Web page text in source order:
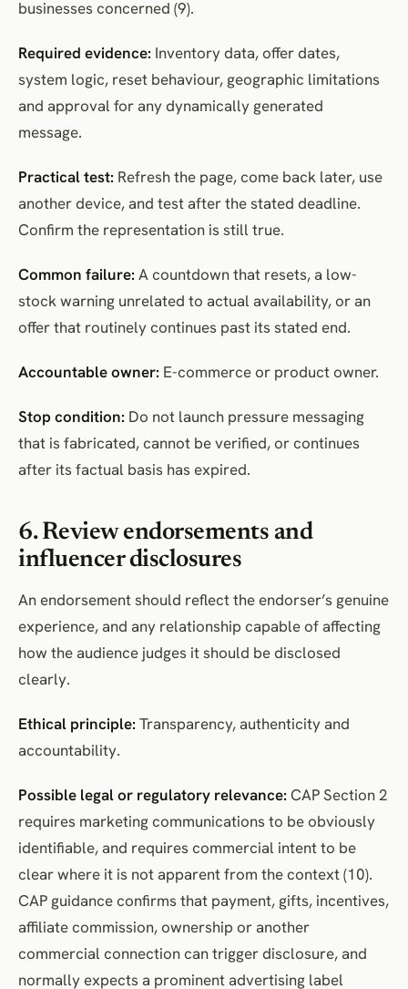
businesses concerned (9).
Required evidence: Inventory data, offer dates,
system logic, reset behaviour, geographic limitations
and approval for any dynamically generated
message.
Practical test: Refresh the page, come back later, use
another device, and test after the stated deadline.
Confirm the representation is still true.
Common failure: A countdown that resets, a low-
stock warning unrelated to actual availability, or an
offer that routinely continues past its stated end.
Accountable owner: E-commerce or product owner.
Stop condition: Do not launch pressure messaging
that is fabricated, cannot be verified, or continues
after its factual basis has expired.
6. Review endorsements and
influencer disclosures
An endorsement should reflect the endorser’s genuine
experience, and any relationship capable of affecting
how the audience judges it should be disclosed
clearly.
Ethical principle: Transparency, authenticity and
accountability.
Possible legal or regulatory relevance: CAP Section 2
requires marketing communications to be obviously
identifiable, and requires commercial intent to be
clear where it is not apparent from the context (10).
CAP guidance confirms that payment, gifts, incentives,
affiliate commission, ownership or another
commercial connection can trigger disclosure, and
normally expects a prominent advertising label